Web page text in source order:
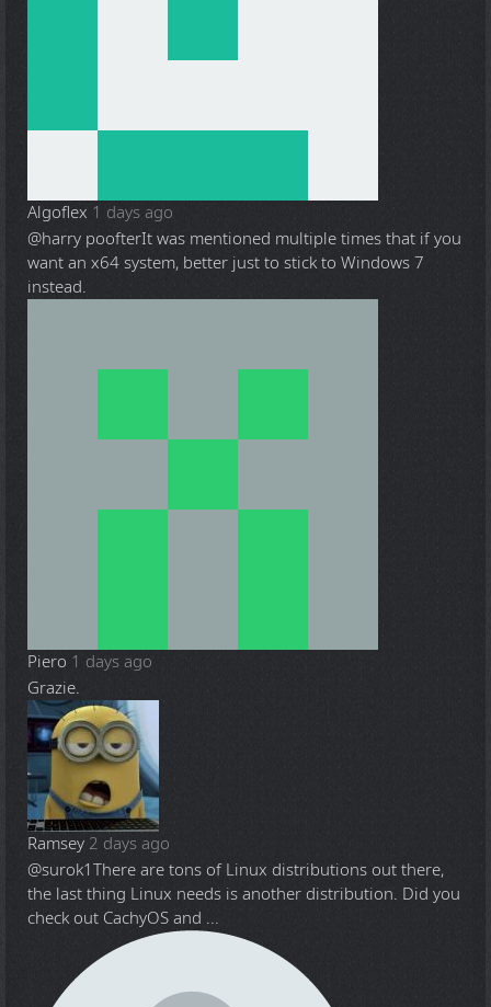
Algoflex 1 days ago
@harry poofterIt was mentioned multiple times that if you
want an x64 system, better just to stick to Windows 7
instead.
Piero 1 days ago
Grazie.
Ramsey 2 days ago
@surok1There are tons of Linux distributions out there,
the last thing Linux needs is another distribution. Did you
check out CachyOS and ...